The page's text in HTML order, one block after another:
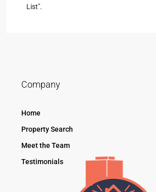
List".
Company
Home
Property Search
Meet the Team
Testimonials